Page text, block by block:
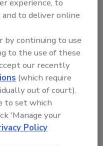
impacting the
in Paris where
in addition to
unsurprising — but
details are
this specific
computer
financial data for
museums. The
experience, to
to deliver online
by continuing to use
to the use of these
our recently
(which require
out of court).
to set which
'Manage your
Policy